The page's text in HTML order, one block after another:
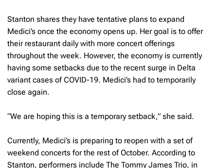
Stanton shares they have tentative plans to expand
Medici’s once the economy opens up. Her goal is to offer
their restaurant daily with more concert offerings
throughout the week. However, the economy is currently
having some setbacks due to the recent surge in Delta
variant cases of COVID-19. Medici’s had to temporarily
close again.
“We are hoping this is a temporary setback,” she said.
Currently, Medici’s is preparing to reopen with a set of
weekend concerts for the rest of October. According to
Stanton, performers include The Tommy James Trio, in